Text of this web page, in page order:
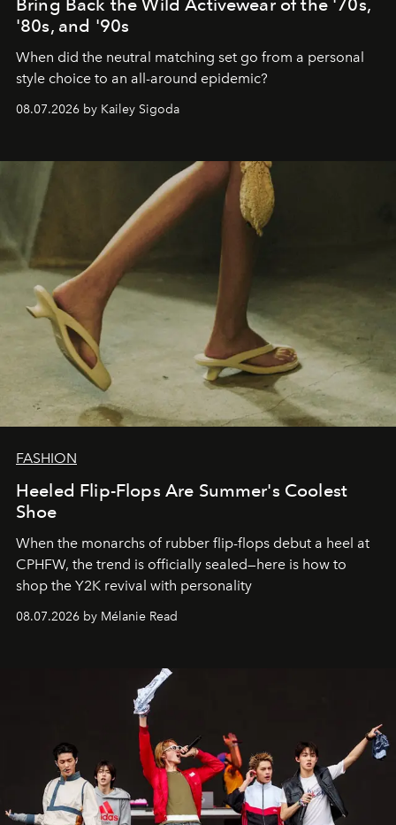
Bring Back the Wild Activewear of the '70s,
'80s, and '90s
When did the neutral matching set go from a personal
style choice to an all-around epidemic?
08.07.2026 by Kailey Sigoda
FASHION
Heeled Flip-Flops Are Summer's Coolest
Shoe
When the monarchs of rubber flip-flops debut a heel at
CPHFW, the trend is officially sealed—here is how to
shop the Y2K revival with personality
08.07.2026 by Mélanie Read